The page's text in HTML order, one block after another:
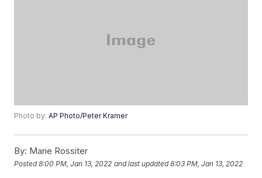
Photo by:AP Photo/Peter Kramer
By: Marie Rossiter
Posted8:00 PM, Jan 13, 2022 and last updated 8:03 PM, Jan 13, 2022